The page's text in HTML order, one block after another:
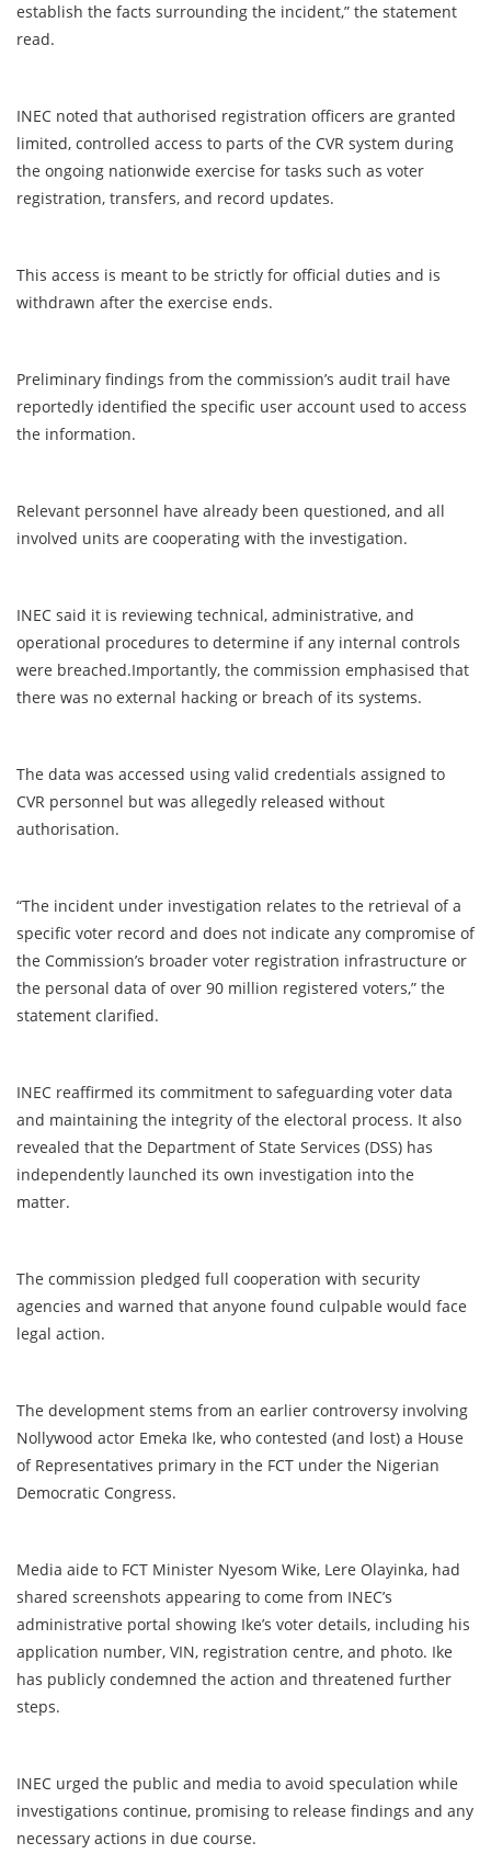
establish the facts surrounding the incident,” the statement
read.
INEC noted that authorised registration officers are granted
limited, controlled access to parts of the CVR system during
the ongoing nationwide exercise for tasks such as voter
registration, transfers, and record updates.
This access is meant to be strictly for official duties and is
withdrawn after the exercise ends.
Preliminary findings from the commission’s audit trail have
reportedly identified the specific user account used to access
the information.
Relevant personnel have already been questioned, and all
involved units are cooperating with the investigation.
INEC said it is reviewing technical, administrative, and
operational procedures to determine if any internal controls
were breached.Importantly, the commission emphasised that
there was no external hacking or breach of its systems.
The data was accessed using valid credentials assigned to
CVR personnel but was allegedly released without
authorisation.
“The incident under investigation relates to the retrieval of a
specific voter record and does not indicate any compromise of
the Commission’s broader voter registration infrastructure or
the personal data of over 90 million registered voters,” the
statement clarified.
INEC reaffirmed its commitment to safeguarding voter data
and maintaining the integrity of the electoral process. It also
revealed that the Department of State Services (DSS) has
independently launched its own investigation into the
matter.
The commission pledged full cooperation with security
agencies and warned that anyone found culpable would face
legal action.
The development stems from an earlier controversy involving
Nollywood actor Emeka Ike, who contested (and lost) a House
of Representatives primary in the FCT under the Nigerian
Democratic Congress.
Media aide to FCT Minister Nyesom Wike, Lere Olayinka, had
shared screenshots appearing to come from INEC’s
administrative portal showing Ike’s voter details, including his
application number, VIN, registration centre, and photo. Ike
has publicly condemned the action and threatened further
steps.
INEC urged the public and media to avoid speculation while
investigations continue, promising to release findings and any
necessary actions in due course.